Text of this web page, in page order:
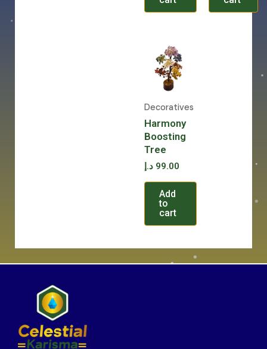
Decoratives
Harmony
Boosting
Tree
99.00 د.إ
Add
to
cart